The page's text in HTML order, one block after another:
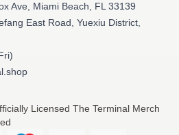
Ave, Miami Beach, FL 33139
East Road, Yuexiu District,
Licensed The Terminal Merch